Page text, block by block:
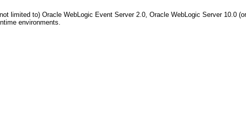
limited to) Oracle WebLogic Event Server 2.0, Oracle WebLogic Server 10.0
environments.